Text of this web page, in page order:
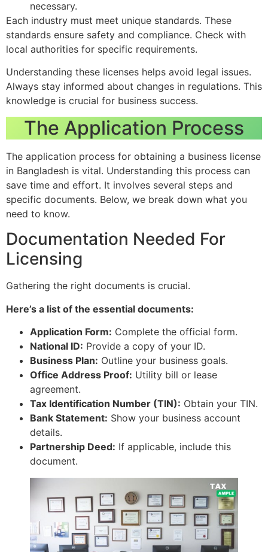
necessary.
Each industry must meet unique standards. These
standards ensure safety and compliance. Check with
local authorities for specific requirements.
Understanding these licenses helps avoid legal issues.
Always stay informed about changes in regulations. This
knowledge is crucial for business success.
The Application Process
The application process for obtaining a business license
in Bangladesh is vital. Understanding this process can
save time and effort. It involves several steps and
specific documents. Below, we break down what you
need to know.
Documentation Needed For
Licensing
Gathering the right documents is crucial.
Here’s a list of the essential documents:
Application Form: Complete the official form.
National ID: Provide a copy of your ID.
Business Plan: Outline your business goals.
Office Address Proof: Utility bill or lease
agreement.
Tax Identification Number (TIN): Obtain your TIN.
Bank Statement: Show your business account
details.
Partnership Deed: If applicable, include this
document.